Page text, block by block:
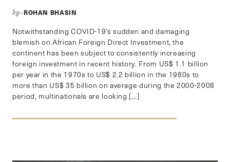
by–ROHAN BHASIN
Notwithstanding COVID-19’s sudden and damaging
blemish on African Foreign Direct Investment, the
continent has been subject to consistently increasing
foreign investment in recent history. From US$ 1.1 billion
per year in the 1970s to US$ 2.2 billion in the 1980s to
more than US$ 35 billion on average during the 2000-2008
period, multinationals are looking […]